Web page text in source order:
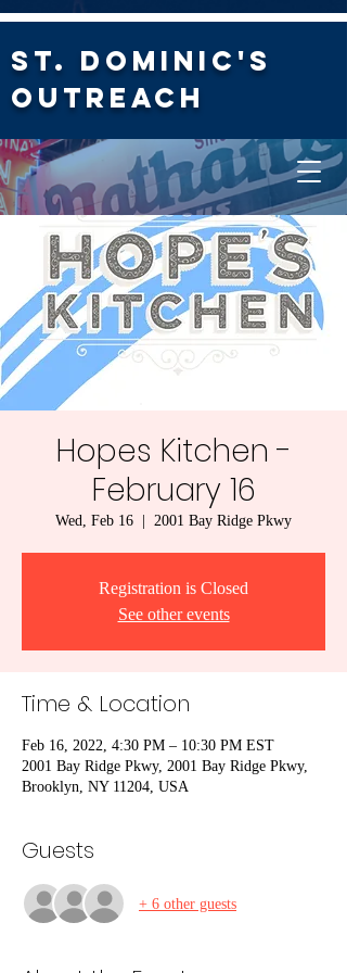
St. Dominic's
Outreach
Hopes Kitchen -
February 16
Wed, Feb 16 2001 Bay Ridge Pkwy
Registration is Closed
See other events
Time & Location
Feb 16, 2022, 4:30 PM – 10:30 PM EST
2001 Bay Ridge Pkwy, 2001 Bay Ridge Pkwy,
Brooklyn, NY 11204, USA
Guests
+ 6 other guests